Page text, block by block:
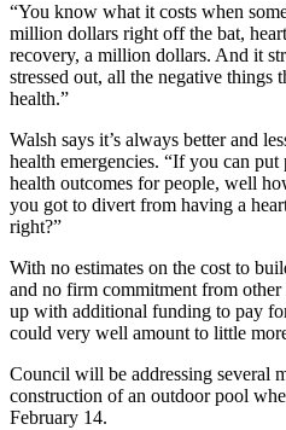
“You know what it costs when
million dollars right off the bat,
recovery, a million dollars. And it
stressed out, all the negative
health.”
Walsh says it’s always better and
health emergencies. “If you can
health outcomes for people, well
you got to divert from having a
right?”
With no estimates on the cost to
and no firm commitment from
up with additional funding to pay
could very well amount to little
Council will be addressing several
construction of an outdoor pool
February 14.